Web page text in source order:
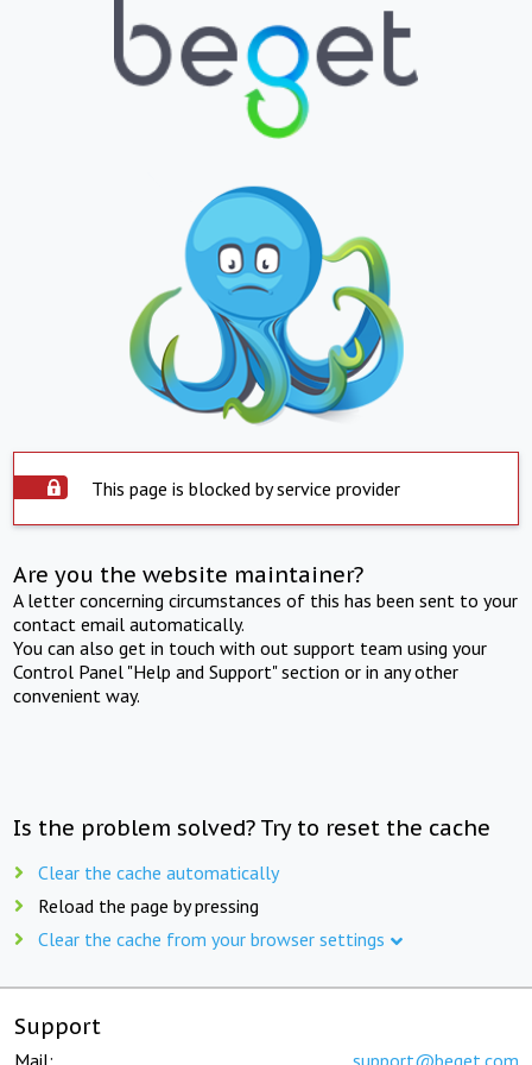
This page is blocked by service provider
Are you the website maintainer?
A letter concerning circumstances of this has been sent to your
contact email automatically.
You can also get in touch with out support team using your
Control Panel "Help and Support" section or in any other
convenient way.
Is the problem solved? Try to reset the cache
Clear the cache automatically
Reload the page by pressing
Clear the cache from your browser settings
Support
Mail: support@beget.com